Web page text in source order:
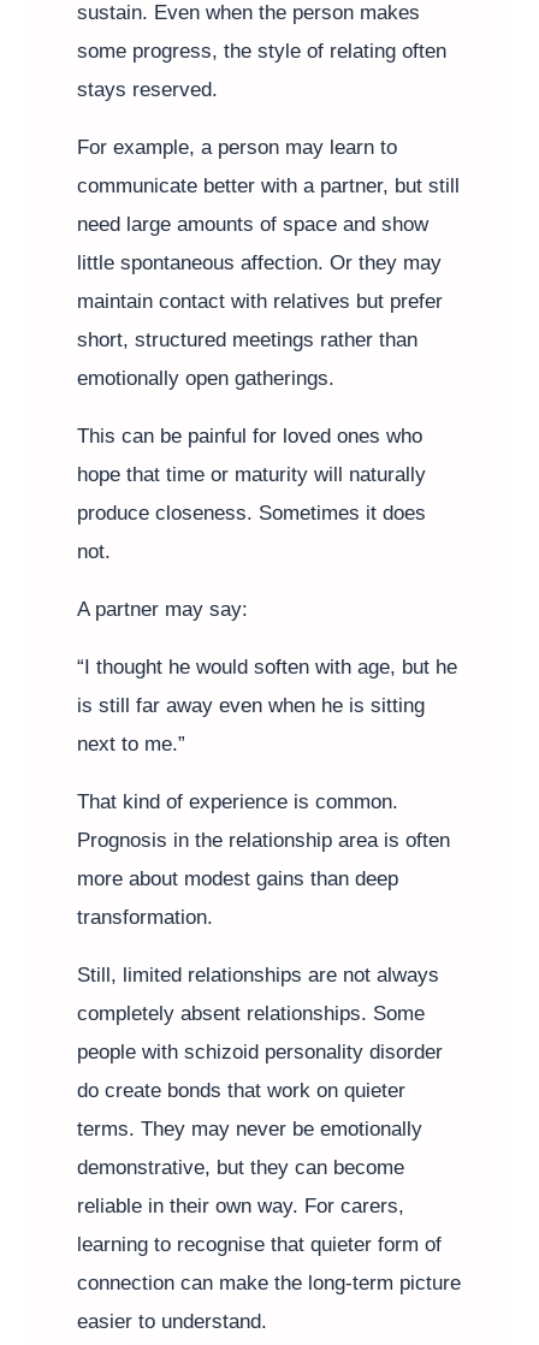
sustain. Even when the person makes
some progress, the style of relating often
stays reserved.
For example, a person may learn to
communicate better with a partner, but still
need large amounts of space and show
little spontaneous affection. Or they may
maintain contact with relatives but prefer
short, structured meetings rather than
emotionally open gatherings.
This can be painful for loved ones who
hope that time or maturity will naturally
produce closeness. Sometimes it does
not.
A partner may say:
“I thought he would soften with age, but he
is still far away even when he is sitting
next to me.”
That kind of experience is common.
Prognosis in the relationship area is often
more about modest gains than deep
transformation.
Still, limited relationships are not always
completely absent relationships. Some
people with schizoid personality disorder
do create bonds that work on quieter
terms. They may never be emotionally
demonstrative, but they can become
reliable in their own way. For carers,
learning to recognise that quieter form of
connection can make the long-term picture
easier to understand.